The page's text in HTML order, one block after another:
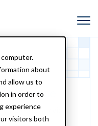
about
allow us to
in order to
experience
visitors both
service